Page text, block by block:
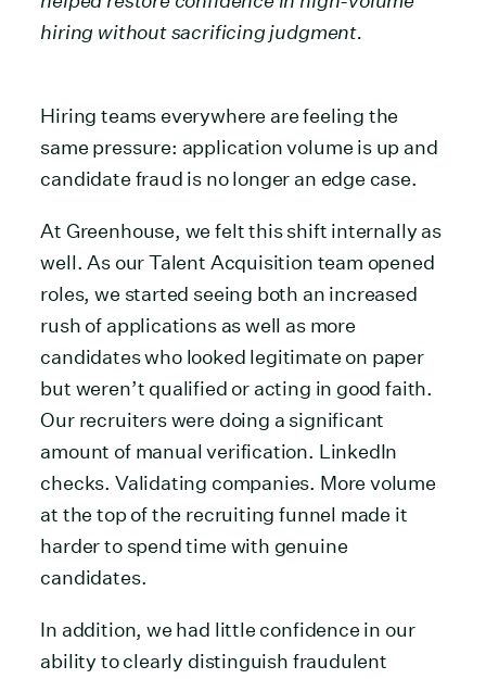
hiring without sacrificing judgment.
Hiring teams everywhere are feeling the
same pressure: application volume is up and
candidate fraud is no longer an edge case.
At Greenhouse, we felt this shift internally as
well. As our Talent Acquisition team opened
roles, we started seeing both an increased
rush of applications as well as more
candidates who looked legitimate on paper
but weren’t qualified or acting in good faith.
Our recruiters were doing a significant
amount of manual verification. LinkedIn
checks. Validating companies. More volume
at the top of the recruiting funnel made it
harder to spend time with genuine
candidates.
In addition, we had little confidence in our
ability to clearly distinguish fraudulent